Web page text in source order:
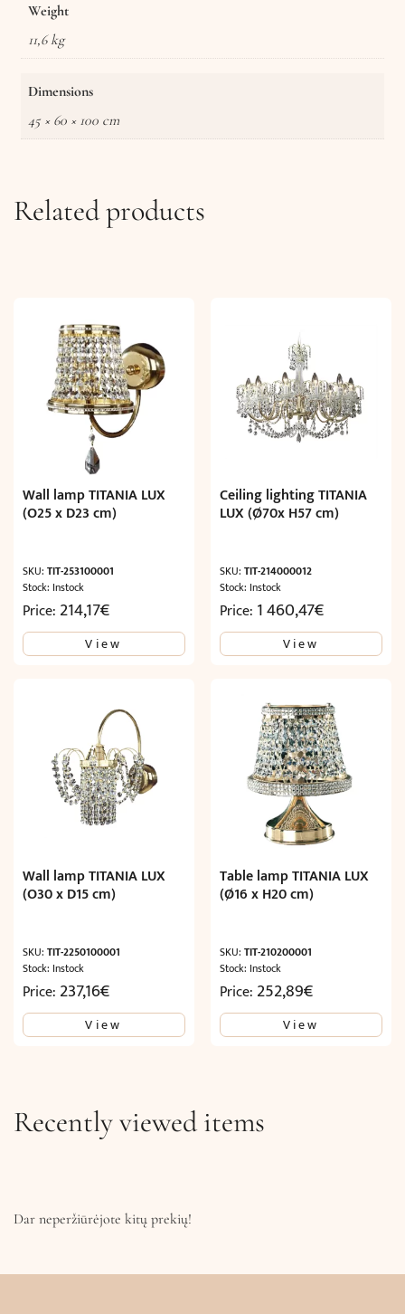
Weight
11,6 kg
Dimensions
45 × 60 × 100 cm
Related products
Wall lamp TITANIA LUX
(O25 x D23 cm)
SKU: TIT-253100001
Stock: Instock
Price: 214,17€
View
Ceiling lighting TITANIA
LUX (Ø70x H57 cm)
SKU:TIT-214000012
Stock: Instock
Price: 1 460,47€
View
Wall lamp TITANIA LUX
(O30 x D15 cm)
SKU: TIT-2250100001
Stock: Instock
Price: 237,16€
View
Table lamp TITANIA LUX
(Ø16 x H20 cm)
SKU:TIT-210200001
Stock: Instock
Price: 252,89€
View
Recently viewed items
Dar neperžiūrėjote kitų prekių!